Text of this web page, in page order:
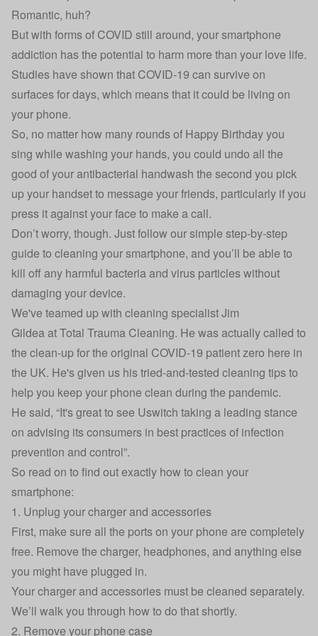
Romantic, huh?
But with forms of COVID still around, your smartphone
addiction has the potential to harm more than your love life.
Studies have shown that COVID-19 can survive on
surfaces for days, which means that it could be living on
your phone.
So, no matter how many rounds of Happy Birthday you
sing while washing your hands, you could undo all the
good of your antibacterial handwash the second you pick
up your handset to message your friends, particularly if you
press it against your face to make a call.
Don’t worry, though. Just follow our simple step-by-step
guide to cleaning your smartphone, and you’ll be able to
kill off any harmful bacteria and virus particles without
damaging your device.
We've teamed up with cleaning specialistJim
GildeaatTotal Trauma Cleaning. He was actually called to
the clean-up for the original COVID-19 patient zero here in
the UK. He's given us his tried-and-tested cleaning tips to
help you keep your phone clean during the pandemic.
He said, “It's great to see Uswitch taking a leading stance
on advising its consumers in best practices of infection
prevention and control”.
So read on to find out exactly how to clean your
smartphone:
1. Unplug your charger and accessories
First, make sure all the ports on your phone are completely
free. Remove the charger, headphones, and anything else
you might have plugged in.
Your charger and accessories must be cleaned separately.
We’ll walk you through how to do that shortly.
2. Remove your phone case